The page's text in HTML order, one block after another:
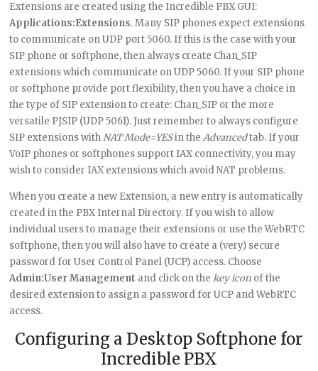
Extensions are created using the Incredible PBX GUI:
Applications:Extensions. Many SIP phones expect extensions
to communicate on UDP port 5060. If this is the case with your
SIP phone or softphone, then always create Chan_SIP
extensions which communicate on UDP 5060. If your SIP phone
or softphone provide port flexibility, then you have a choice in
the type of SIP extension to create: Chan_SIP or the more
versatile PJSIP (UDP 5061). Just remember to always configure
SIP extensions withNAT Mode=YESin theAdvancedtab. If your
VoIP phones or softphones support IAX connectivity, you may
wish to consider IAX extensions which avoid NAT problems.
When you create a new Extension, a new entry is automatically
created in the PBX Internal Directory. If you wish to allow
individual users to manage their extensions or use the WebRTC
softphone, then you will also have to create a (very) secure
password for User Control Panel (UCP) access. Choose
Admin:User Management and click on thekey icon of the
desired extension to assign a password for UCP and WebRTC
access.
Configuring a Desktop Softphone for
Incredible PBX